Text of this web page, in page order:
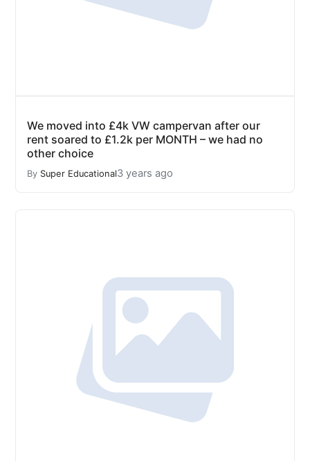
We moved into £4k VW campervan after our
rent soared to £1.2k per MONTH – we had no
other choice
By Super Educational3 years ago